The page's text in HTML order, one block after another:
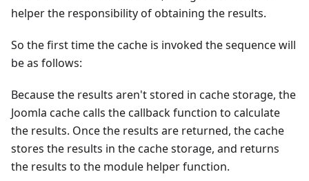
helper the responsibility of obtaining the results.
So the first time the cache is invoked the sequence will
be as follows:
Because the results aren't stored in cache storage, the
Joomla cache calls the callback function to calculate
the results. Once the results are returned, the cache
stores the results in the cache storage, and returns
the results to the module helper function.